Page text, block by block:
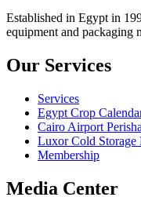
Established in Egypt in
equipment and packaging
Our Services
Services
Egypt Crop
Cairo Airport
Luxor Cold Storage
Membership
Media Center